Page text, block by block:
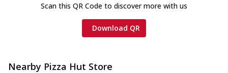
Scan this QR Code to discover more with us
Download QR
Nearby Pizza Hut Store